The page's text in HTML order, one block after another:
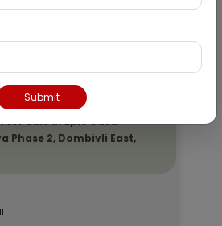
for Sale in Epic Casa
Phase 2, Dombivli East,
Submit